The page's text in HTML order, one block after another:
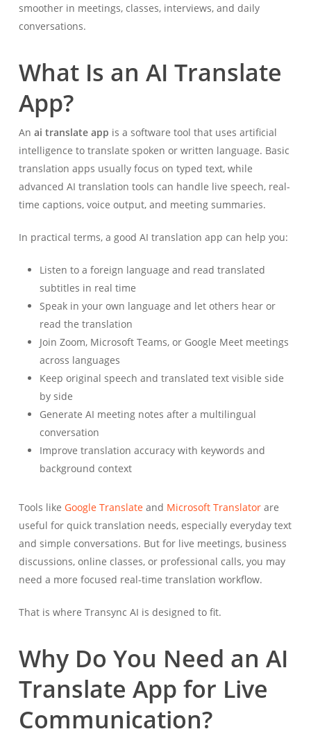
smoother in meetings, classes, interviews, and daily
conversations.
What Is an AI Translate
App?
An ai translate app is a software tool that uses artificial
intelligence to translate spoken or written language. Basic
translation apps usually focus on typed text, while
advanced AI translation tools can handle live speech, real-
time captions, voice output, and meeting summaries.
In practical terms, a good AI translation app can help you:
Listen to a foreign language and read translated
subtitles in real time
Speak in your own language and let others hear or
read the translation
Join Zoom, Microsoft Teams, or Google Meet meetings
across languages
Keep original speech and translated text visible side
by side
Generate AI meeting notes after a multilingual
conversation
Improve translation accuracy with keywords and
background context
Tools like Google Translateand Microsoft Translatorare
useful for quick translation needs, especially everyday text
and simple conversations. But for live meetings, business
discussions, online classes, or professional calls, you may
need a more focused real-time translation workflow.
That is where Transync AI is designed to fit.
Why Do You Need an AI
Translate App for Live
Communication?